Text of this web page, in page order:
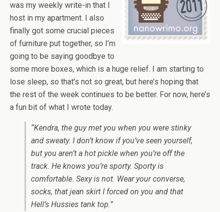
was my weekly write-in that I
host in my apartment. I also
finally got some crucial pieces
of furniture put together, so I’m
going to be saying goodbye to
some more boxes, which is a huge relief. I am starting to
lose sleep, so that’s not so great, but here’s hoping that
the rest of the week continues to be better. For now, here’s
a fun bit of what I wrote today.
“Kendra, the guy met you when you were stinky
and sweaty. I don’t know if you’ve seen yourself,
but you aren’t a hot pickle when you’re off the
track. He knows you’re sporty. Sporty is
comfortable. Sexy is not. Wear your converse,
socks, that jean skirt I forced on you and that
Hell’s Hussies tank top.”